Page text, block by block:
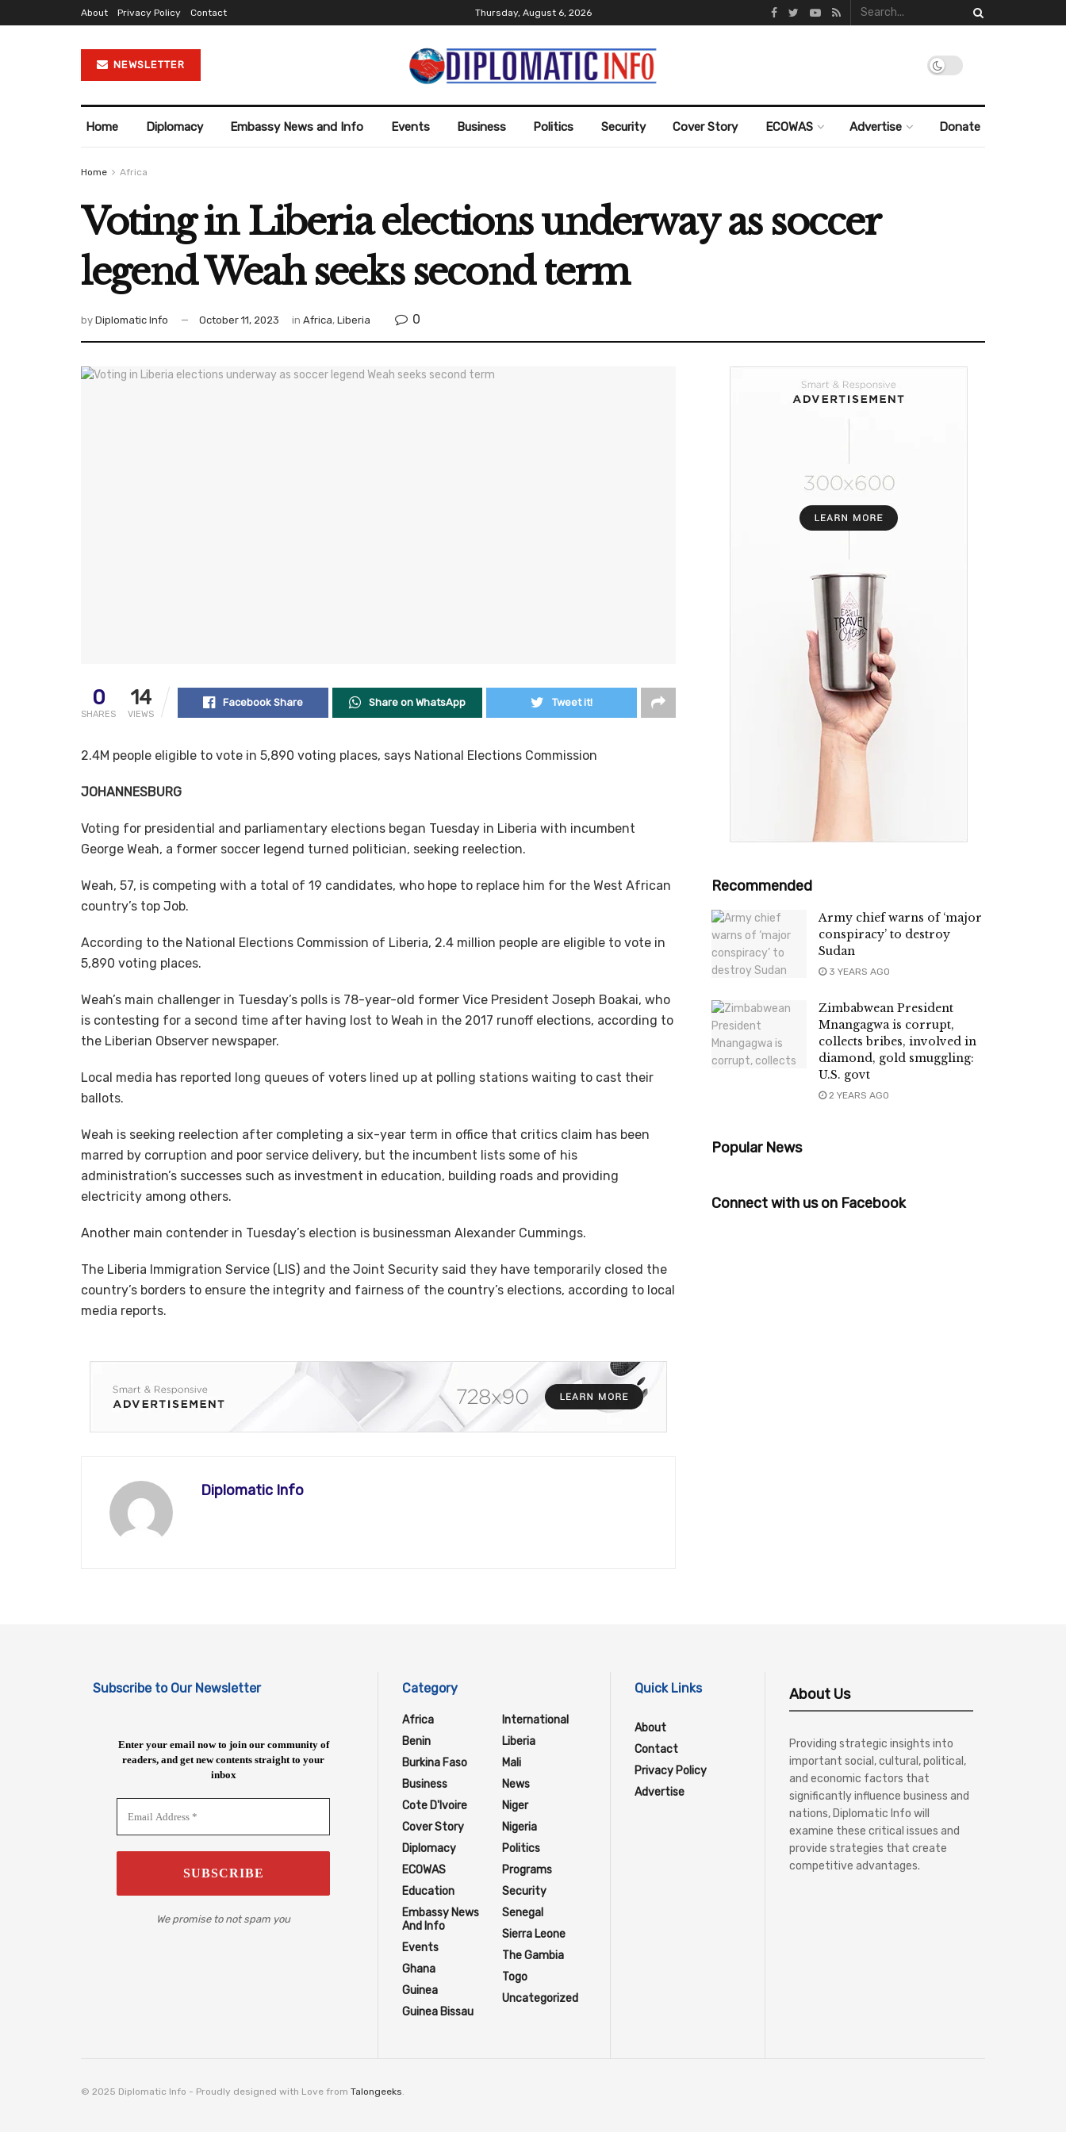
About Privacy Policy Contact Thursday, August 6, 2026
NEWSLETTER
Home Diplomacy Embassy News and Info Events Business Politics Security Cover Story ECOWAS Advertise Donate
Home Africa
Voting in Liberia elections underway as soccer
legend Weah seeks second term
by Diplomatic Info October 11, 2023 in Africa, Liberia 0
0
SHARES
14
VIEWS
Facebook Share Share on WhatsApp Tweet it!
2.4M people eligible to vote in 5,890 voting places, says National Elections Commission
JOHANNESBURG
Voting for presidential and parliamentary elections began Tuesday in Liberia with incumbent
George Weah, a former soccer legend turned politician, seeking reelection.
Weah, 57, is competing with a total of 19 candidates, who hope to replace him for the West African
country’s top Job.
According to the National Elections Commission of Liberia, 2.4 million people are eligible to vote in
5,890 voting places.
Weah’s main challenger in Tuesday’s polls is 78-year-old former Vice President Joseph Boakai, who
is contesting for a second time after having lost to Weah in the 2017 runoff elections, according to
the Liberian Observer newspaper.
Local media has reported long queues of voters lined up at polling stations waiting to cast their
ballots.
Weah is seeking reelection after completing a six-year term in office that critics claim has been
marred by corruption and poor service delivery, but the incumbent lists some of his
administration’s successes such as investment in education, building roads and providing
electricity among others.
Another main contender in Tuesday’s election is businessman Alexander Cummings.
The Liberia Immigration Service (LIS) and the Joint Security said they have temporarily closed the
country’s borders to ensure the integrity and fairness of the country’s elections, according to local
media reports.
Diplomatic Info
Recommended
Army chief warns of ‘major
conspiracy’ to destroy
Sudan
3 YEARS AGO
Zimbabwean President
Mnangagwa is corrupt,
collects bribes, involved in
diamond, gold smuggling:
U.S. govt
2 YEARS AGO
Popular News
Connect with us on Facebook
Subscribe to Our Newsletter
Enter your email now to join our community of
readers, and get new contents straight to your
inbox
We promise to not spam you
Category
Africa
Benin
Burkina Faso
Business
Cote D'Ivoire
Cover Story
Diplomacy
ECOWAS
Education
Embassy News
And Info
Events
Ghana
Guinea
Guinea Bissau
International
Liberia
Mali
News
Niger
Nigeria
Politics
Programs
Security
Senegal
Sierra Leone
The Gambia
Togo
Uncategorized
Quick Links
About
Contact
Privacy Policy
Advertise
About Us
Providing strategic insights into
important social, cultural, political,
and economic factors that
significantly influence business and
nations, Diplomatic Info will
examine these critical issues and
provide strategies that create
competitive advantages.
© 2025 Diplomatic Info - Proudly designed with Love from Talongeeks.